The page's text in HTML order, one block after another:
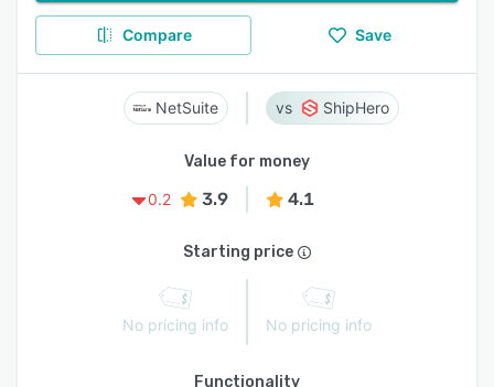
Compare Save
NetSuite ShipHero
Value for money
0.2
3.9 4.1
Starting price
No pricing info No pricing info
Functionality